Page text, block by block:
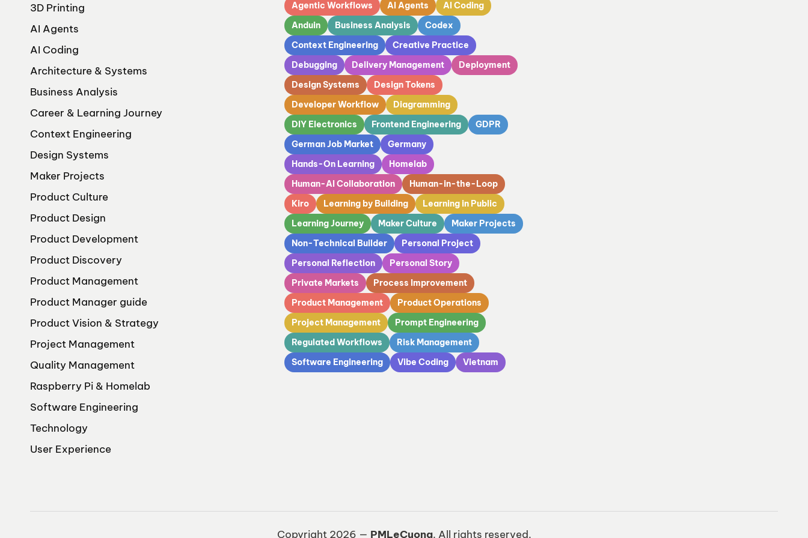
3D Printing
AI Agents
AI Coding
Architecture & Systems
Business Analysis
Career & Learning Journey
Context Engineering
Design Systems
Maker Projects
Product Culture
Product Design
Product Development
Product Discovery
Product Management
Product Manager guide
Product Vision & Strategy
Project Management
Quality Management
Raspberry Pi & Homelab
Software Engineering
Technology
User Experience
Agentic Workflows AI Agents
AI Coding
Anduin
Business Analysis
Codex
Context Engineering
Creative Practice
Debugging
Delivery Management
Deployment
Design Systems
Design Tokens
Developer Workflow
Diagramming
DIY Electronics
Frontend Engineering
GDPR
German Job Market
Germany
Hands-On Learning
Homelab
Human-AI Collaboration
Human-in-the-Loop
Kiro
Learning by Building
Learning in Public
Learning Journey
Maker Culture
Maker Projects
Non-Technical Builder
Personal Project
Personal Reflection
Personal Story
Private Markets
Process Improvement
Product Management
Product Operations
Project Management
Prompt Engineering
Regulated Workflows
Risk Management
Software Engineering
Vibe Coding Vietnam
Copyright 2026 — PMLeCuong. All rights reserved.